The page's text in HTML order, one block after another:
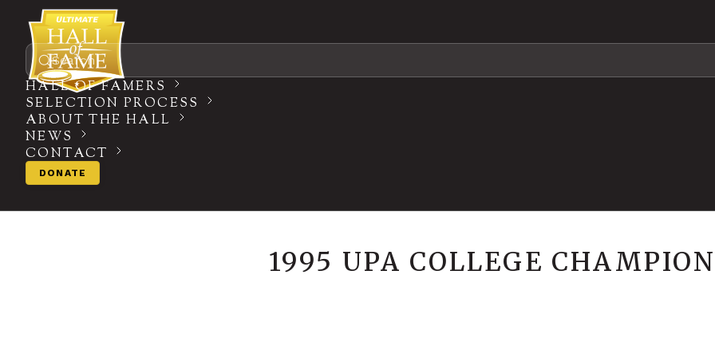
Search
HALL OF FAMERS
SELECTION PROCESS
ABOUT THE HALL
NEWS
CONTACT
DONATE
1995 UPA COLLEGE